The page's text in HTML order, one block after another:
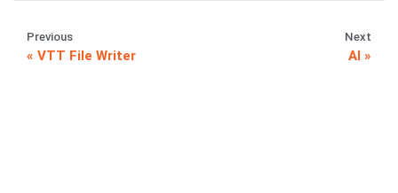
Previous
VTT File Writer
Next
AI